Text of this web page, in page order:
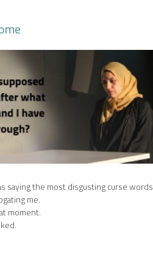
saying the most disgusting curse words
me.
moment.